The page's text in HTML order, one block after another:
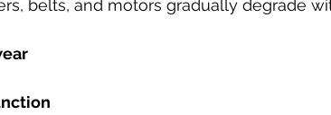
belts, and motors gradually degrade